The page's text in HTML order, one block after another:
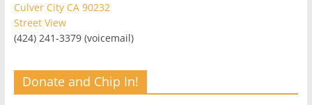
Culver City CA 90232
Street View
(424) 241-3379 (voicemail)
Donate and Chip In!